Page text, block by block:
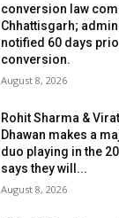
conversion law
Chhattisgarh;
notified 60 days
conversion.
August 8, 2026
Rohit Sharma &
Dhawan makes a
duo playing in the
says they will...
August 8, 2026